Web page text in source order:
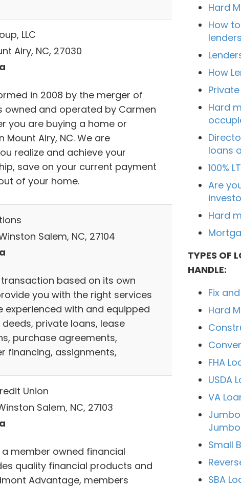
LLC
Airy, NC, 27030
in 2008 by the merger of
owned and operated by Carmen
you are buying a home or
Airy, NC. We are
realize and achieve your
save on your current payment
of your home.
Salem, NC, 27104
based on its own
you with the right services
experienced with and equipped
private loans, lease
purchase agreements,
financing, assignments,
Union
Salem, NC, 27103
member owned financial
quality financial products and
Advantage, members
Hard
How
lenders
How
Hard
loans
100%
Are
Hard
TYPES OF
HANDLE:
Fix
Hard
FHA
USDA
VA
Small
SBA